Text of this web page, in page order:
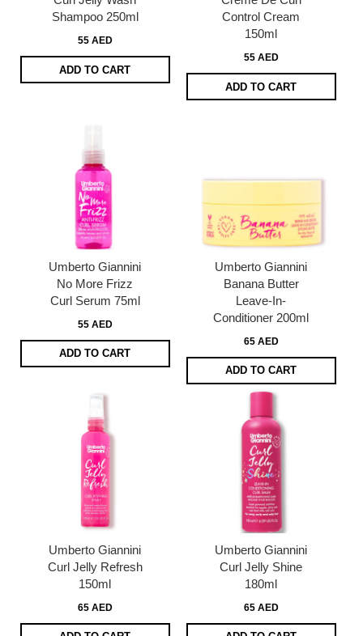
Shampoo 250ml
55 AED
ADD TO CART
Control Cream
150ml
55 AED
ADD TO CART
Umberto Giannini
No More Frizz
Curl Serum 75ml
55 AED
ADD TO CART
Umberto Giannini
Banana Butter
Leave-In-
Conditioner 200ml
65 AED
ADD TO CART
Umberto Giannini
Curl Jelly Refresh
150ml
65 AED
Umberto Giannini
Curl Jelly Shine
180ml
65 AED